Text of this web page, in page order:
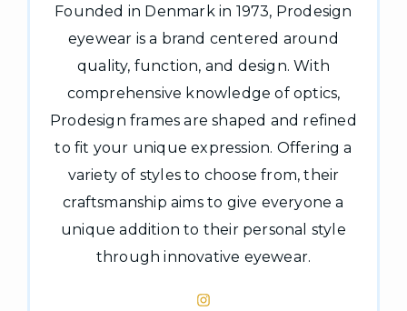
Founded in Denmark in 1973, Prodesign
eyewear is a brand centered around
quality, function, and design. With
comprehensive knowledge of optics,
Prodesign frames are shaped and refined
to fit your unique expression. Offering a
variety of styles to choose from, their
craftsmanship aims to give everyone a
unique addition to their personal style
through innovative eyewear.